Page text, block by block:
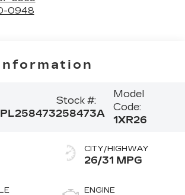
0948
Stock #:
258473A
Model
Code:
1XR26
CITY/HIGHWAY
26/31 MPG
ENGINE